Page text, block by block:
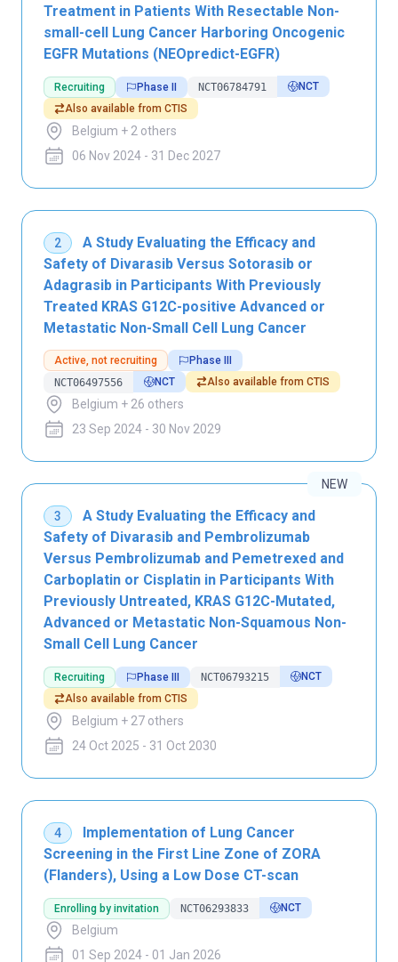
Treatment in Patients With Resectable Non-
small-cell Lung Cancer Harboring Oncogenic
EGFR Mutations (NEOpredict-EGFR)
Recruiting Phase II NCT06784791
NCT
Also available from CTIS
Belgium + 2 others
06 Nov 2024 - 31 Dec 2027
2
A Study Evaluating the Efficacy and
Safety of Divarasib Versus Sotorasib or
Adagrasib in Participants With Previously
Treated KRAS G12C-positive Advanced or
Metastatic Non-Small Cell Lung Cancer
Active, not recruiting
Phase III
NCT06497556
NCT Also available from CTIS
Belgium + 26 others
23 Sep 2024 - 30 Nov 2029
NEW
3
A Study Evaluating the Efficacy and
Safety of Divarasib and Pembrolizumab
Versus Pembrolizumab and Pemetrexed and
Carboplatin or Cisplatin in Participants With
Previously Untreated, KRAS G12C-Mutated,
Advanced or Metastatic Non-Squamous Non-
Small Cell Lung Cancer
Recruiting Phase III NCT06793215
NCT
Also available from CTIS
Belgium + 27 others
24 Oct 2025 - 31 Oct 2030
4
Implementation of Lung Cancer
Screening in the First Line Zone of ZORA
(Flanders), Using a Low Dose CT-scan
Enrolling by invitation NCT06293833 NCT
Belgium
01 Sep 2024 - 01 Jan 2026